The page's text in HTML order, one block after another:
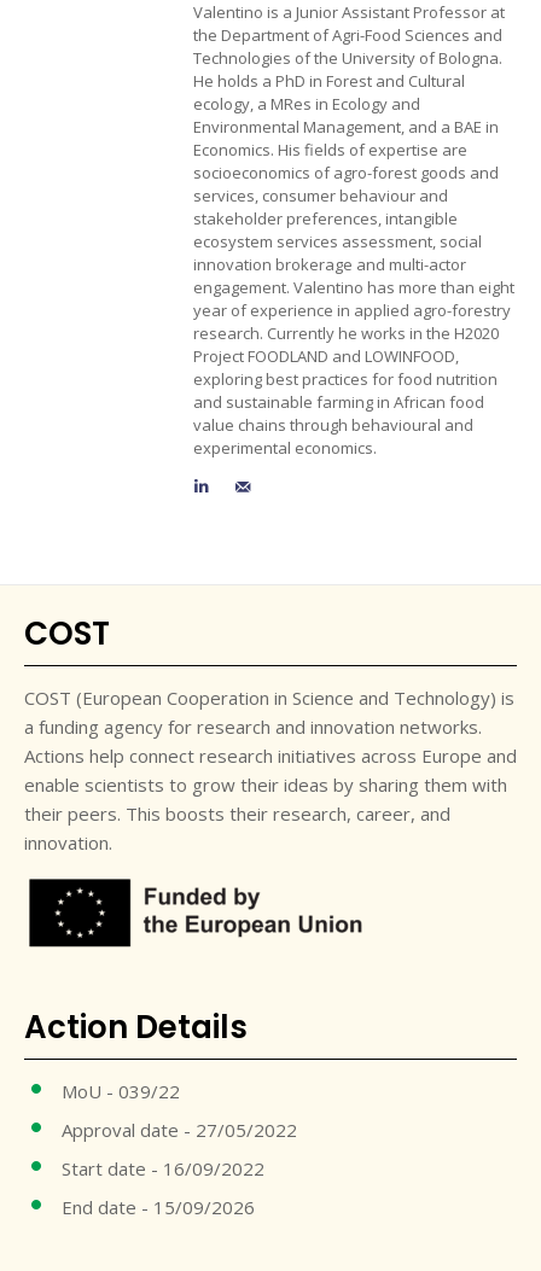
Valentino is a Junior Assistant Professor at
the Department of Agri-Food Sciences and
Technologies of the University of Bologna.
He holds a PhD in Forest and Cultural
ecology, a MRes in Ecology and
Environmental Management, and a BAE in
Economics. His fields of expertise are
socioeconomics of agro-forest goods and
services, consumer behaviour and
stakeholder preferences, intangible
ecosystem services assessment, social
innovation brokerage and multi-actor
engagement. Valentino has more than eight
year of experience in applied agro-forestry
research. Currently he works in the H2020
Project FOODLAND and LOWINFOOD,
exploring best practices for food nutrition
and sustainable farming in African food
value chains through behavioural and
experimental economics.
COST
COST (European Cooperation in Science and Technology) is
a funding agency for research and innovation networks.
Actions help connect research initiatives across Europe and
enable scientists to grow their ideas by sharing them with
their peers. This boosts their research, career, and
innovation.
Action Details
MoU - 039/22
Approval date - 27/05/2022
Start date - 16/09/2022
End date - 15/09/2026